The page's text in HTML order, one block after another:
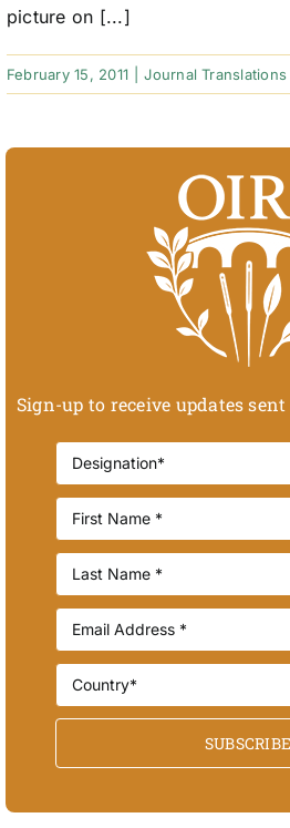
picture on [...]
February 15, 2011 Journal
Sign-up to receive updates
SUBSCRIBE